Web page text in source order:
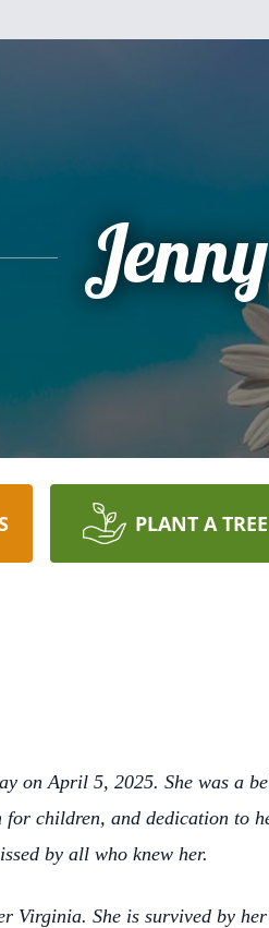
Jenny
PLANT A TREE
on April 5, 2025. She was a
children, and dedication to
by all who knew her.
Virginia. She is survived by